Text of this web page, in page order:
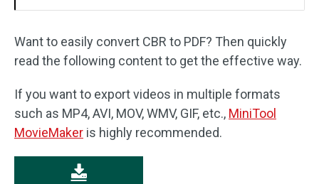
Want to easily convert CBR to PDF? Then quickly
read the following content to get the effective way.
If you want to export videos in multiple formats
such as MP4, AVI, MOV, WMV, GIF, etc., MiniTool
MovieMaker is highly recommended.